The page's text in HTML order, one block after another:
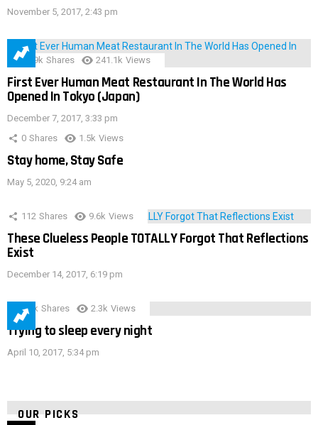
November 5, 2017, 2:43 pm
28.9k Shares 241.1k Views
First Ever Human Meat Restaurant In The World Has
Opened In Tokyo (Japan)
December 7, 2017, 3:33 pm
0 Shares 1.5k Views
Stay home, Stay Safe
May 5, 2020, 9:24 am
112 Shares 9.6k Views
These Clueless People TOTALLY Forgot That Reflections
Exist
December 14, 2017, 6:19 pm
3.9k Shares 2.3k Views
Trying to sleep every night
April 10, 2017, 5:34 pm
OUR PICKS